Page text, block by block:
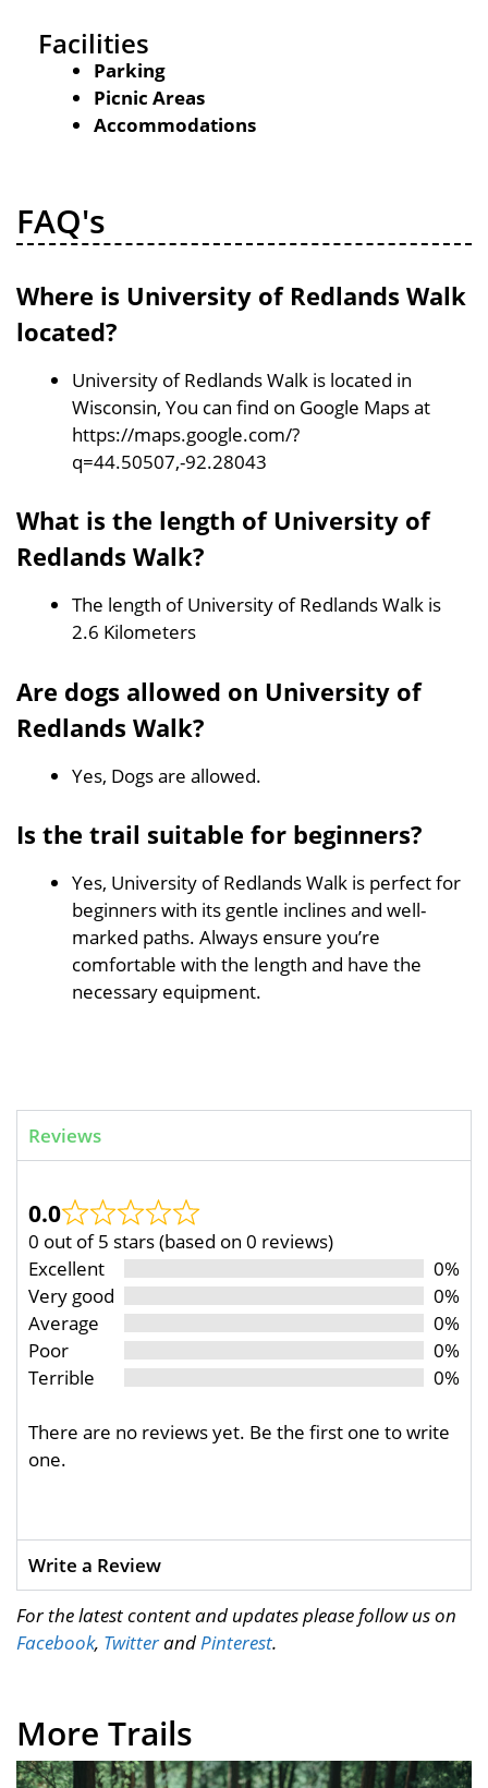
Facilities
Parking
Picnic Areas
Accommodations
FAQ's
Where is University of Redlands Walk
located?
University of Redlands Walk is located in
Wisconsin, You can find on Google Maps at
https://maps.google.com/?
q=44.50507,-92.28043
What is the length of University of
Redlands Walk?
The length of University of Redlands Walk is
2.6 Kilometers
Are dogs allowed on University of
Redlands Walk?
Yes, Dogs are allowed.
Is the trail suitable for beginners?
Yes, University of Redlands Walk is perfect for
beginners with its gentle inclines and well-
marked paths. Always ensure you’re
comfortable with the length and have the
necessary equipment.
Reviews
0.0
0 out of 5 stars (based on 0 reviews)
Excellent
0%
Very good
0%
Average
0%
Poor
0%
Terrible
0%
There are no reviews yet. Be the first one to write
one.
Write a Review
For the latest content and updates please follow us on
Facebook, TwitterandPinterest.
More Trails